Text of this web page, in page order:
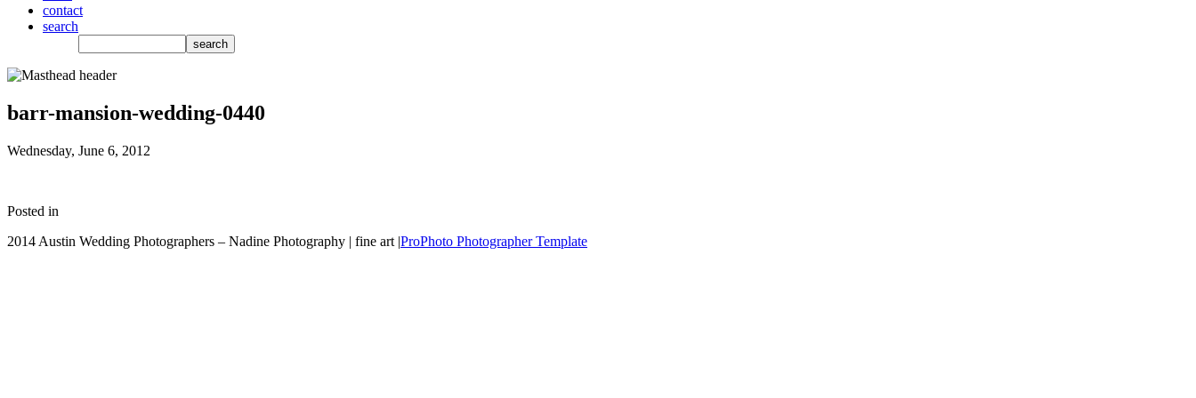
contact
search
barr-mansion-wedding-0440
Wednesday, June 6, 2012
Posted in
2014 Austin Wedding Photographers – Nadine Photography | fine art |ProPhoto Photographer Template